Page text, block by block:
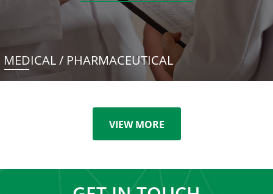
MEDICAL / PHARMACEUTICAL
VIEW MORE